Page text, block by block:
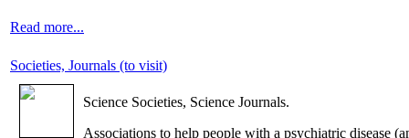
Read more...
Societies, Journals (to visit)
Science Societies, Science Journals.
Associations to help people with a psychiatric disease